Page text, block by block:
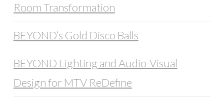
Room Transformation
BEYOND’s Gold Disco Balls
BEYOND Lighting and Audio-Visual
Design for MTV ReDefine